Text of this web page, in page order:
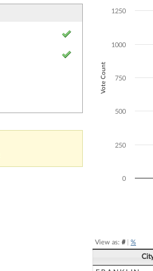
The chart has
The chart has
Vote Count
0
250
500
750
1000
1250
View as: #| %